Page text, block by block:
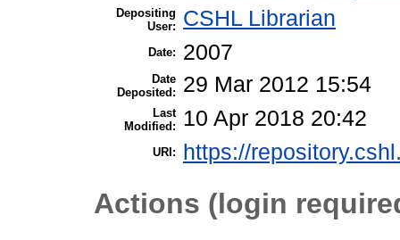
Depositing
User:
CSHL Librarian
Date: 2007
Date
Deposited:
29 Mar 2012 15:54
Last
Modified:
10 Apr 2018 20:42
URI: https://
Actions (login